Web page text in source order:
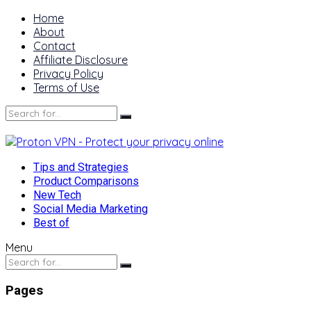
Home
About
Contact
Affiliate Disclosure
Privacy Policy
Terms of Use
Tips and Strategies
Product Comparisons
New Tech
Social Media Marketing
Best of
Menu
Pages